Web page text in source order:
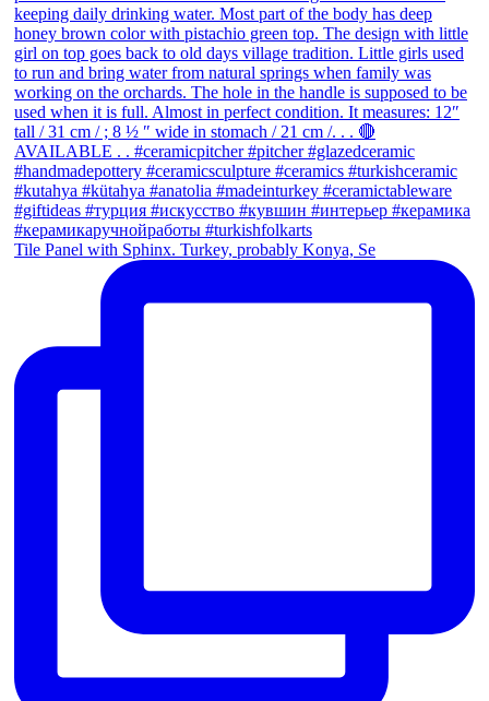
Tile Panel with Sphinx. Turkey, probably Konya, Se